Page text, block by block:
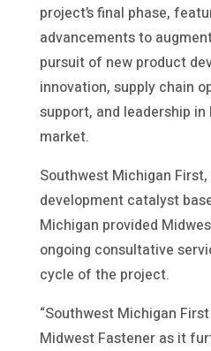
project’s final phase,
advancements to
pursuit of new product
innovation, supply chain
support, and leadership in
market.
Southwest Michigan
development catalyst
Michigan provided
ongoing consultative
cycle of the project.
“Southwest Michigan
Midwest Fastener as it